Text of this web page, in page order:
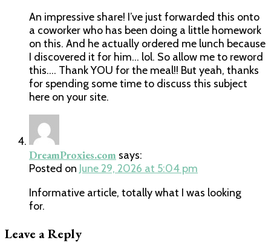
An impressive share! I’ve just forwarded this onto
a coworker who has been doing a little homework
on this. And he actually ordered me lunch because
I discovered it for him… lol. So allow me to reword
this…. Thank YOU for the meal!! But yeah, thanks
for spending some time to discuss this subject
here on your site.
DreamProxies.com says:
Posted on June 29, 2026 at 5:04 pm
Informative article, totally what I was looking
for.
Leave a Reply